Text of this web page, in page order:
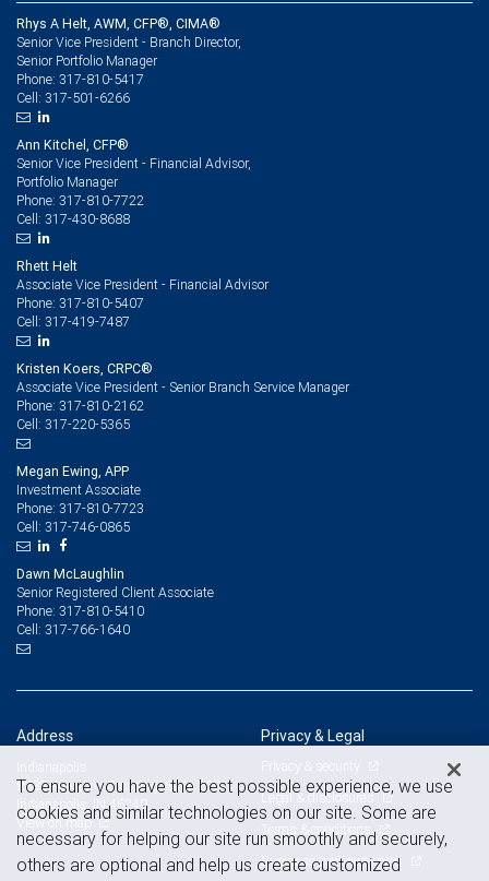
Rhys A Helt, AWM, CFP®, CIMA®
Senior Vice President - Branch Director,
Senior Portfolio Manager
Phone: 317-810-5417
Cell: 317-501-6266
Ann Kitchel, CFP®
Senior Vice President - Financial Advisor,
Portfolio Manager
Phone: 317-810-7722
Cell: 317-430-8688
Rhett Helt
Associate Vice President - Financial Advisor
Phone: 317-810-5407
Cell: 317-419-7487
Kristen Koers, CRPC®
Associate Vice President - Senior Branch Service Manager
Phone: 317-810-2162
Cell: 317-220-5365
Megan Ewing, APP
Investment Associate
Phone: 317-810-7723
Cell: 317-746-0865
Dawn McLaughlin
Senior Registered Client Associate
Phone: 317-810-5410
Cell: 317-766-1640
Address
8888 Keystone Crossing, Suite 200
Indianapolis, IN 46240
View on map
Privacy & Legal
Privacy & security
Legal & disclosures
Terms & conditions
Business continuity plan
To ensure you have the best possible experience, we use
cookies and similar technologies on our site. Some are
necessary for helping our site run smoothly and securely,
others are optional and help us create customized